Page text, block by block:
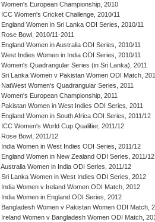
Women's European Championship, 2010
ICC Women's Cricket Challenge, 2010/11
England Women in Sri Lanka ODI Series, 2010/11
Rose Bowl, 2010/11-2011
England Women in Australia ODI Series, 2010/11
West Indies Women in India ODI Series, 2010/11
Women's Quadrangular Series (in Sri Lanka), 2011
Sri Lanka Women v Pakistan Women ODI Match,
NatWest Women's Quadrangular Series, 2011
Women's European Championship, 2011
Pakistan Women in West Indies ODI Series, 2011
England Women in South Africa ODI Series, 2011/12
ICC Women's World Cup Qualifier, 2011/12
Rose Bowl, 2011/12
India Women in West Indies ODI Series, 2011/12
England Women in New Zealand ODI Series, 2011/12
Australia Women in India ODI Series, 2011/12
Sri Lanka Women in West Indies ODI Series, 2012
India Women v Ireland Women ODI Match, 2012
India Women in England ODI Series, 2012
Bangladesh Women v Pakistan Women ODI Match,
Ireland Women v Bangladesh Women ODI Match,